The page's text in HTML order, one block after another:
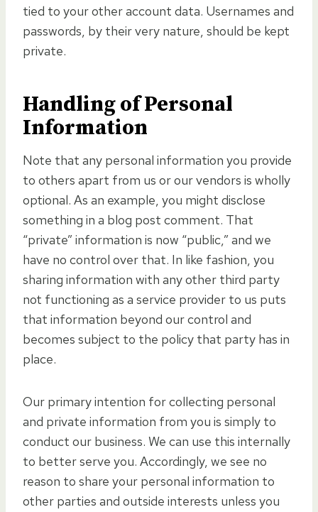
tied to your other account data. Usernames and
passwords, by their very nature, should be kept
private.
Handling of Personal
Information
Note that any personal information you provide
to others apart from us or our vendors is wholly
optional. As an example, you might disclose
something in a blog post comment. That
“private” information is now “public,” and we
have no control over that. In like fashion, you
sharing information with any other third party
not functioning as a service provider to us puts
that information beyond our control and
becomes subject to the policy that party has in
place.
Our primary intention for collecting personal
and private information from you is simply to
conduct our business. We can use this internally
to better serve you. Accordingly, we see no
reason to share your personal information to
other parties and outside interests unless you